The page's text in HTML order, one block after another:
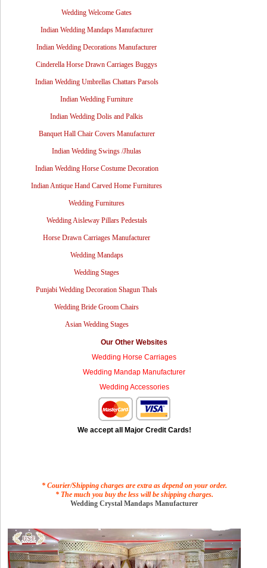
Wedding Welcome Gates
Indian Wedding Mandaps Manufacturer
Indian Wedding Decorations Manufacturer
Cinderella Horse Drawn Carriages Buggys
Indian Wedding Umbrellas Chattars Parsols
Indian Wedding Furniture
Indian Wedding Dolis and Palkis
Banquet Hall Chair Covers Manufacturer
Indian Wedding Swings /Jhulas
Indian Wedding Horse Costume Decoration
Indian Antique Hand Carved Home Furnitures
Wedding Furnitures
Wedding Aisleway Pillars Pedestals
Horse Drawn Carriages Manufacturer
Wedding Mandaps
Wedding Stages
Punjabi Wedding Decoration Shagun Thals
Wedding Bride Groom Chairs
Asian Wedding Stages
Our Other Websites
Wedding Horse Carriages
Wedding Mandap Manufacturer
Wedding Accessories
We accept all Major Credit Cards!
* Courier/Shipping charges are extra as depend on your order.
* The much you buy the less will be shipping charges.
Wedding Crystal Mandaps Manufacturer